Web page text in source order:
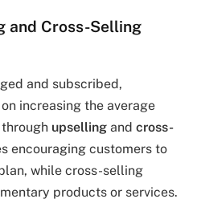
and Cross-Selling
and subscribed,
increasing the average
through upselling and cross-
encouraging customers to
while cross-selling
products or services.